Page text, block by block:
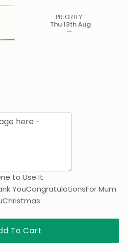
PRIORITY
—
Thu 13th Aug
to Use It
YouCongratulations
To Cart